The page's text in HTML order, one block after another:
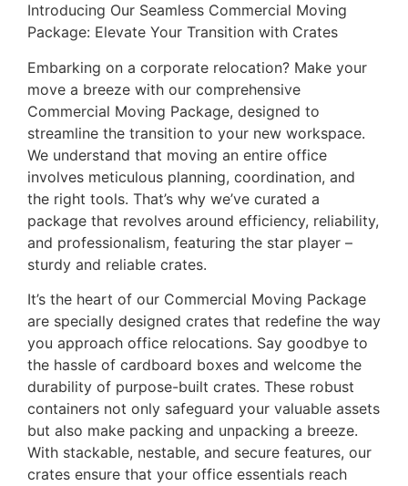
Introducing Our Seamless Commercial Moving
Package: Elevate Your Transition with Crates
Embarking on a corporate relocation? Make your
move a breeze with our comprehensive
Commercial Moving Package, designed to
streamline the transition to your new workspace.
We understand that moving an entire office
involves meticulous planning, coordination, and
the right tools. That’s why we’ve curated a
package that revolves around efficiency, reliability,
and professionalism, featuring the star player –
sturdy and reliable crates.
It’s the heart of our Commercial Moving Package
are specially designed crates that redefine the way
you approach office relocations. Say goodbye to
the hassle of cardboard boxes and welcome the
durability of purpose-built crates. These robust
containers not only safeguard your valuable assets
but also make packing and unpacking a breeze.
With stackable, nestable, and secure features, our
crates ensure that your office essentials reach